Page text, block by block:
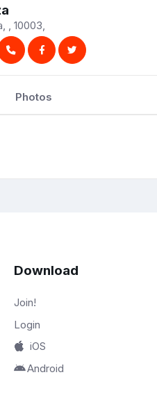
, 10003,
Photos
Download
Join!
Login
iOS
Android